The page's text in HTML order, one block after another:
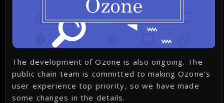
The development of Ozone is also ongoing. The
public chain team is committed to making Ozone’s
user experience top priority, so we have made
some changes in the details.